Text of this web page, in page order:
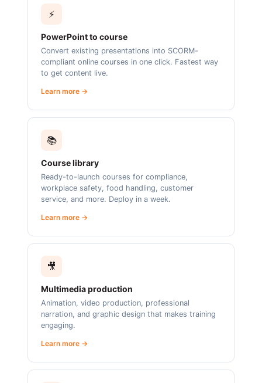
⚡
PowerPoint to course
Convert existing presentations into SCORM-
compliant online courses in one click. Fastest way
to get content live.
Learn more →
📚
Course library
Ready-to-launch courses for compliance,
workplace safety, food handling, customer
service, and more. Deploy in a week.
Learn more →
🎥
Multimedia production
Animation, video production, professional
narration, and graphic design that makes training
engaging.
Learn more →